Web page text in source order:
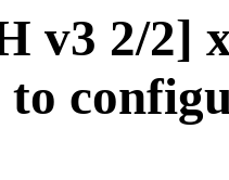
v3 2/2]